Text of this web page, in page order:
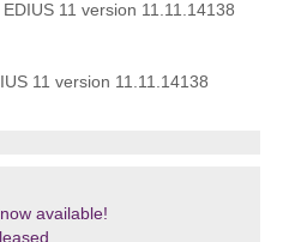
11 version 11.11.14138
11 version 11.11.14138
available!